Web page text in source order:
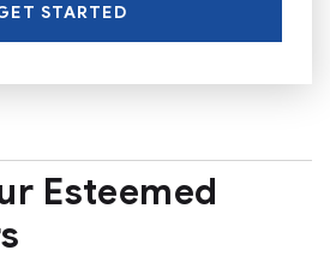
STARTED
Esteemed